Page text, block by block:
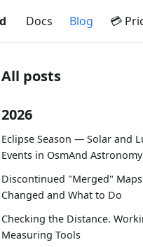
Docs Blog 💳
All posts
2026
Eclipse Season — Solar and
Events in OsmAnd Astronomy
Discontinued "Merged"
Changed and What to Do
Checking the Distance.
Measuring Tools